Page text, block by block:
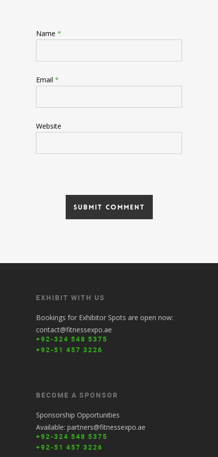
Name *
Email *
Website
EXHIBIT WITH US
Bookings for Exhibitor Spots are open now:
contact@fitnessexpo.ae
+92-324 548 5375
+92-51 457 3226
BECOME A SPONSOR
Sponsorship Opportunities
Available: partners@fitnessexpo.ae
+92-324 548 5375
+92-51 457 3226